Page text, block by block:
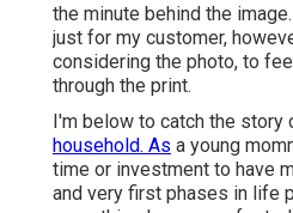
the minute behind the
just for my customer,
considering the photo, to
through the print.
I'm below to catch the story
household. As a young
time or investment to have
and very first phases in life